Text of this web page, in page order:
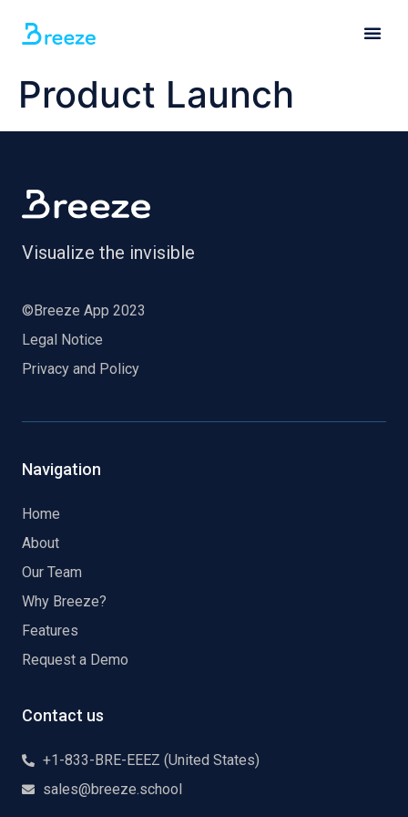
Product Launch
Visualize the invisible
©Breeze App 2023
Legal Notice
Privacy and Policy
Navigation
Home
About
Our Team
Why Breeze?
Features
Request a Demo
Contact us
+1-833-BRE-EEEZ (United States)
sales@breeze.school